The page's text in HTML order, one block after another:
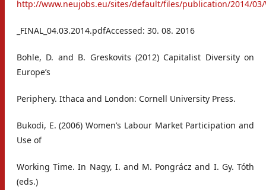
http://www.neujobs.eu/sites/default/files/publication/2014/03/
_FINAL_04.03.2014.pdfAccessed: 30. 08. 2016
Bohle, D. and B. Greskovits (2012) Capitalist Diversity on
Europe’s
Periphery. Ithaca and London: Cornell University Press.
Bukodi, E. (2006) Women’s Labour Market Participation and
Use of
Working Time. In Nagy, I. and M. Pongrácz and I. Gy. Tóth
(eds.)